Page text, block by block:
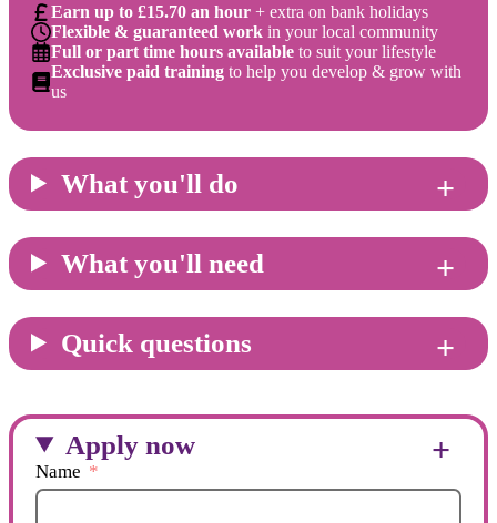
Earn up to £15.70 an hour + extra on bank holidays
Flexible & guaranteed work in your local community
Full or part time hours available to suit your lifestyle
Exclusive paid training to help you develop & grow with
us
What you'll do
What you'll need
Quick questions
Apply now
Name